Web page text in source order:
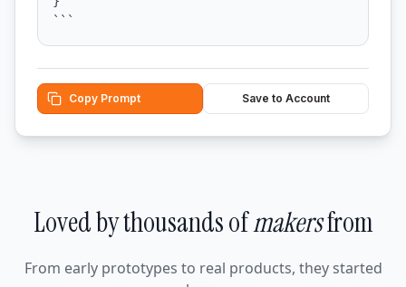
```
Copy Prompt Save to Account
Loved by thousands ofmakersfrom
From early prototypes to real products, they started